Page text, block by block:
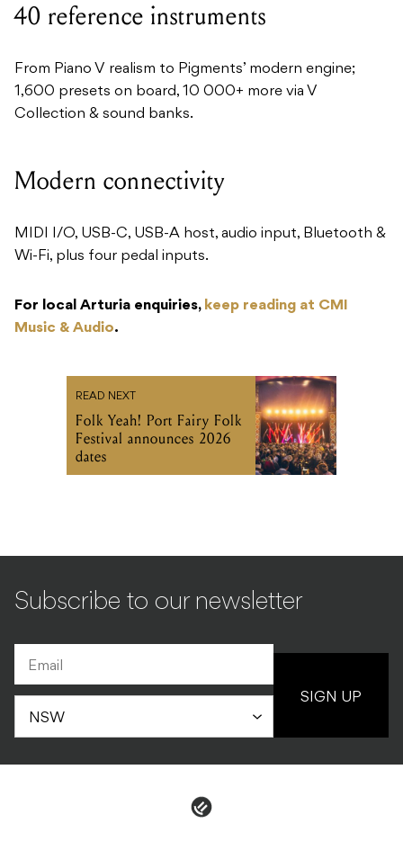
40 reference instruments
From Piano V realism to Pigments’ modern engine;
1,600 presets on board, 10 000+ more via V
Collection & sound banks.
Modern connectivity
MIDI I/O, USB-C, USB-A host, audio input, Bluetooth &
Wi-Fi, plus four pedal inputs.
For local Arturia enquiries, keep reading at CMI
Music & Audio.
READ NEXT
Folk Yeah! Port Fairy Folk
Festival announces 2026
dates
Subscribe to our newsletter
SIGN UP